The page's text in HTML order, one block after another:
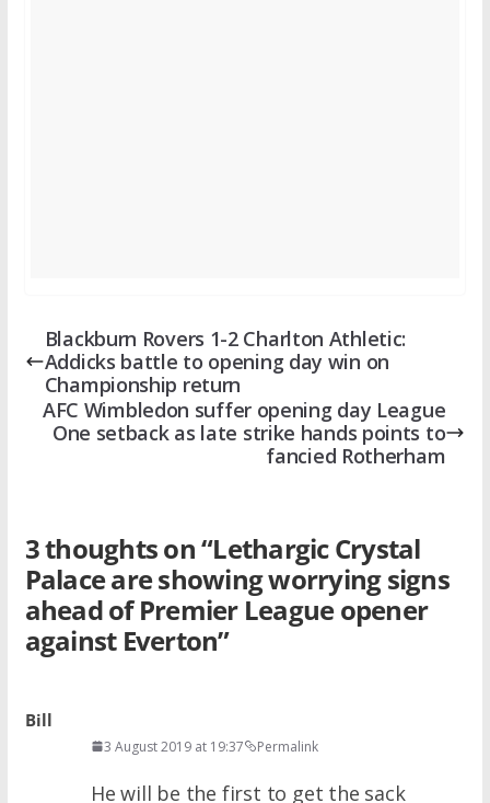
Blackburn Rovers 1-2 Charlton Athletic:
Addicks battle to opening day win on
Championship return
AFC Wimbledon suffer opening day League
One setback as late strike hands points to
fancied Rotherham
3 thoughts on “Lethargic Crystal
Palace are showing worrying signs
ahead of Premier League opener
against Everton”
Bill
3 August 2019 at 19:37 Permalink
He will be the first to get the sack